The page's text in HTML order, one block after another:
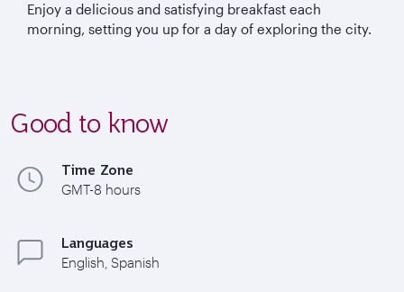
Enjoy a delicious and satisfying breakfast each
morning, setting you up for a day of exploring the city.
Good to know
Time Zone
GMT-8 hours
Languages
English, Spanish